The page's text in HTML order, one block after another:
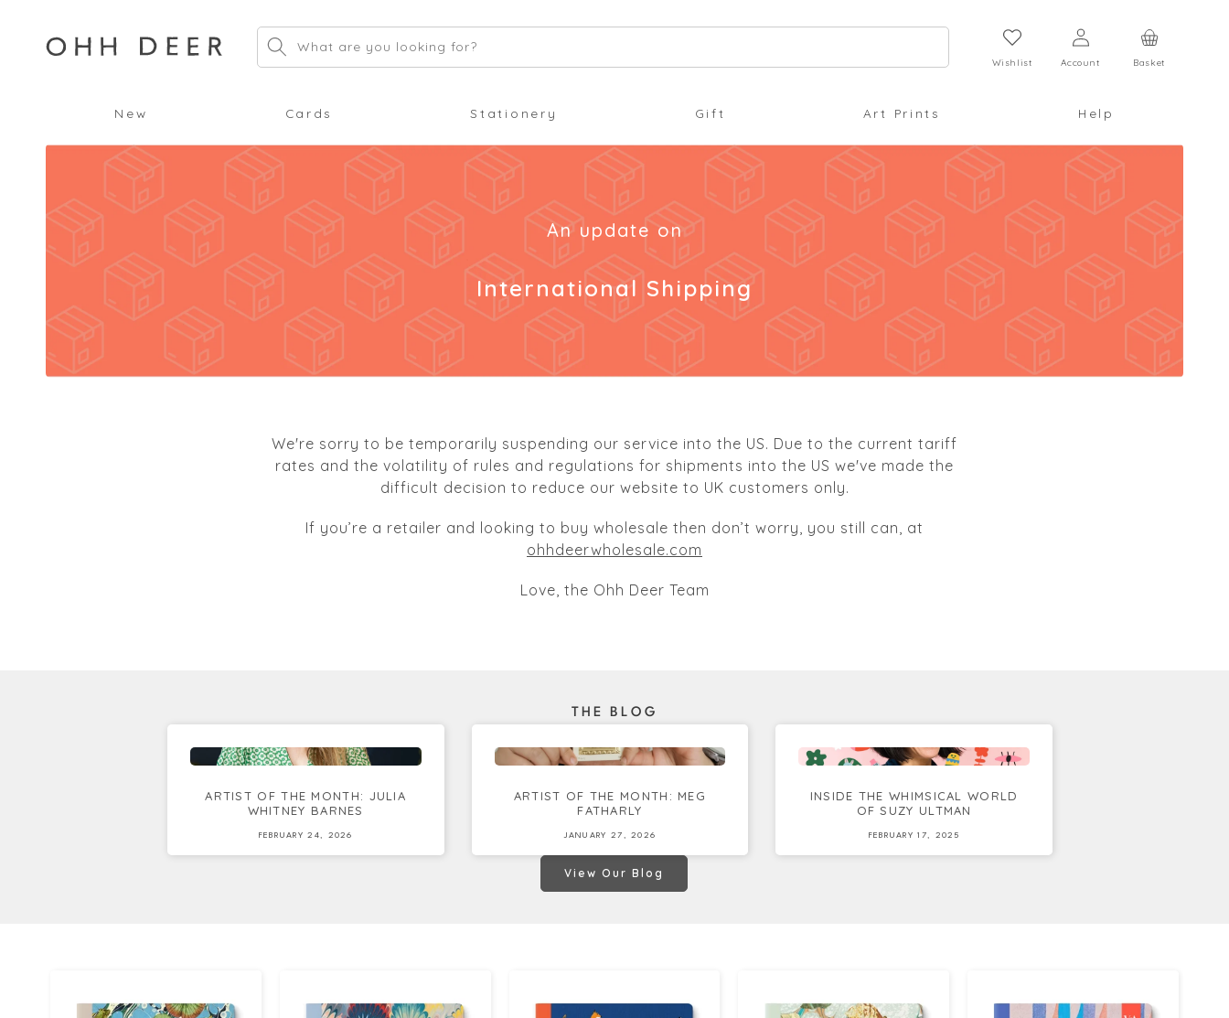
What are you looking for?
Wishlist
Log
in
Account
Cart
Basket
New Cards Stationery Gift Art Prints Help
An update on
International Shipping
We're sorry to be temporarily suspending our service into the US. Due to the current tariff
rates and the volatility of rules and regulations for shipments into the US we've made the
difficult decision to reduce our website to UK customers only.
If you’re a retailer and looking to buy wholesale then don’t worry, you still can, at
ohhdeerwholesale.com
Love, the Ohh Deer Team
THE BLOG
ARTIST OF THE MONTH: JULIA
WHITNEY BARNES
FEBRUARY 24, 2026
ARTIST OF THE MONTH: MEG
FATHARLY
JANUARY 27, 2026
INSIDE THE WHIMSICAL WORLD
OF SUZY ULTMAN
FEBRUARY 17, 2025
View Our Blog